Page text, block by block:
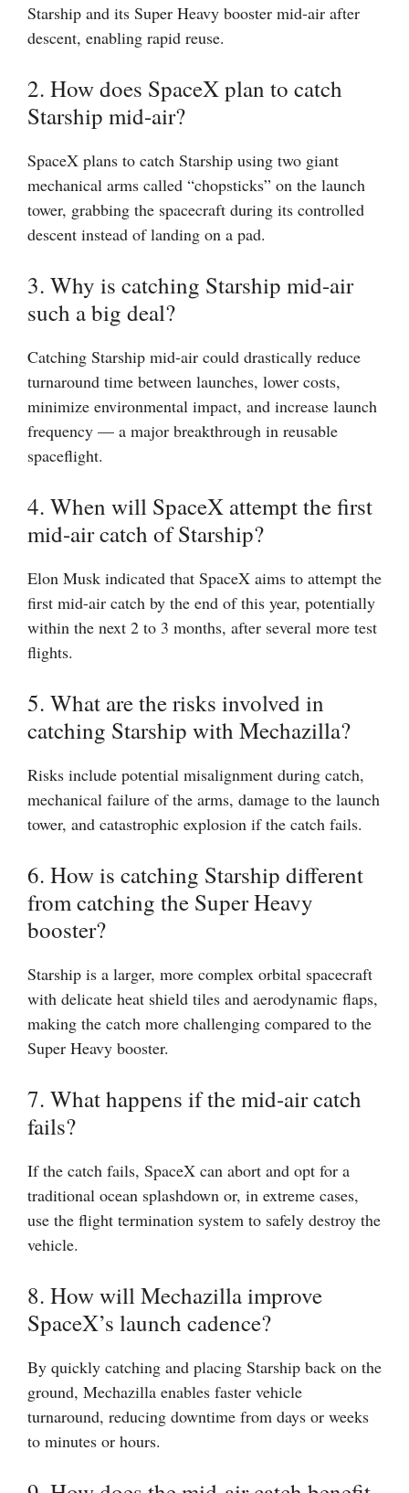
Starship and its Super Heavy booster mid-air after
descent, enabling rapid reuse.
2. How does SpaceX plan to catch
Starship mid-air?
SpaceX plans to catch Starship using two giant
mechanical arms called “chopsticks” on the launch
tower, grabbing the spacecraft during its controlled
descent instead of landing on a pad.
3. Why is catching Starship mid-air
such a big deal?
Catching Starship mid-air could drastically reduce
turnaround time between launches, lower costs,
minimize environmental impact, and increase launch
frequency — a major breakthrough in reusable
spaceflight.
4. When will SpaceX attempt the first
mid-air catch of Starship?
Elon Musk indicated that SpaceX aims to attempt the
first mid-air catch by the end of this year, potentially
within the next 2 to 3 months, after several more test
flights.
5. What are the risks involved in
catching Starship with Mechazilla?
Risks include potential misalignment during catch,
mechanical failure of the arms, damage to the launch
tower, and catastrophic explosion if the catch fails.
6. How is catching Starship different
from catching the Super Heavy
booster?
Starship is a larger, more complex orbital spacecraft
with delicate heat shield tiles and aerodynamic flaps,
making the catch more challenging compared to the
Super Heavy booster.
7. What happens if the mid-air catch
fails?
If the catch fails, SpaceX can abort and opt for a
traditional ocean splashdown or, in extreme cases,
use the flight termination system to safely destroy the
vehicle.
8. How will Mechazilla improve
SpaceX’s launch cadence?
By quickly catching and placing Starship back on the
ground, Mechazilla enables faster vehicle
turnaround, reducing downtime from days or weeks
to minutes or hours.